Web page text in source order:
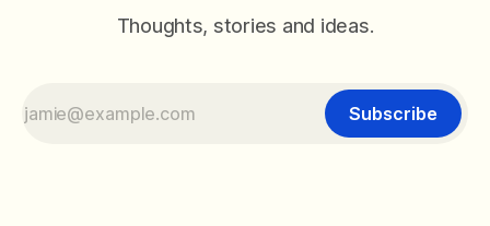
Thoughts, stories and ideas.
Subscribe